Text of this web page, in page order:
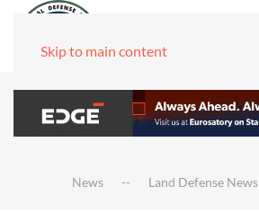
Skip to main content
News Land Defense News